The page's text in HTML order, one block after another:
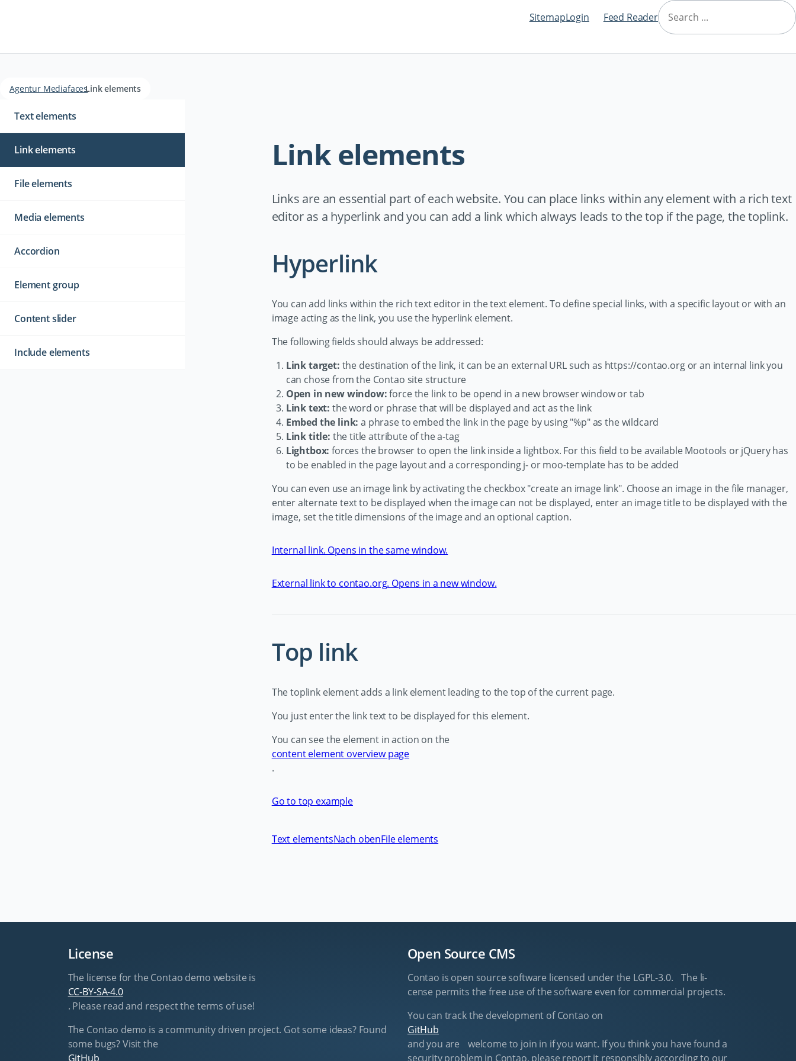
überspringen
SitemapLogin Feed Reader
Search
Agentur MediafacesLink elements
Link elements
Links are an essential part of each website. You can place links within any element with a rich text
editor as a hyperlink and you can add a link which always leads to the top if the page, the toplink.
Hyperlink
You can add links within the rich text editor in the text element. To define special links, with a specific layout or with an
image acting as the link, you use the hyperlink element.
The following fields should always be addressed:
Link target: the destination of the link, it can be an external URL such as https://contao.org or an internal link you
can chose from the Contao site structure
Open in new window:force the link to be opend in a new browser window or tab
Link text: the word or phrase that will be displayed and act as the link
Embed the link: a phrase to embed the link in the page by using "%p" as the wildcard
Link title: the title attribute of the a-tag
Lightbox: forces the browser to open the link inside a lightbox. For this field to be available Mootools or jQuery has
to be enabled in the page layout and a corresponding j- or moo-template has to be added
You can even use an image link by activating the checkbox "create an image link". Choose an image in the file manager,
enter alternate text to be displayed when the image can not be displayed, enter an image title to be displayed with the
image, set the title dimensions of the image and an optional caption.
Internal link. Opens in the same window.
External link to contao.org. Opens in a new window.
Top link
The toplink element adds a link element leading to the top of the current page.
You just enter the link text to be displayed for this element.
You can see the element in action on the
content element overview page
.
Go to top example
Text elementsNach obenFile elements
Navigation
Text elements
Link elements
File elements
Media elements
Accordion
Element group
Content slider
Include elements
License
The license for the Contao demo website is
CC-BY-SA-4.0
. Please read and respect the terms of use!
The Contao demo is a community driven project. Got some ideas? Found
some bugs? Visit the
GitHub
Open Source CMS
Contao is open source soft­ware li­censed un­der the LGPL-3.0. The li­
cense per­mits the free use of the software even for com­mer­cial pro­jects.
You can track the de­vel­op­ment of Con­tao on
GitHub
and you are wel­come to join in if you want. If you think you have found a
se­cu­ri­ty prob­lem in Con­tao, please re­port it re­spon­si­bly ac­cord­ing to our